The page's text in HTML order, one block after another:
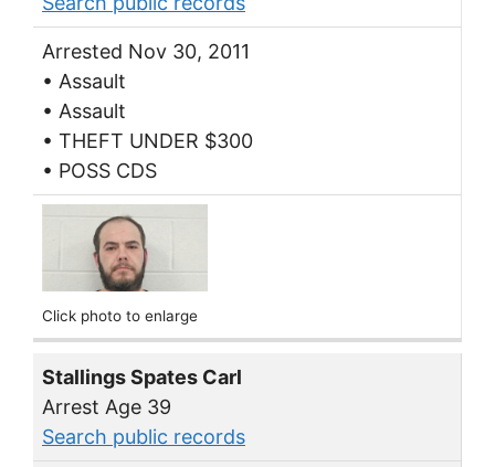
Arrested Nov 30, 2011
• Assault
• Assault
• THEFT UNDER $300
• POSS CDS
Click photo to enlarge
Stallings Spates Carl
Arrest Age 39
Search public records